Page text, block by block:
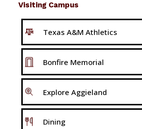
Visiting Campus
Texas A&M Athletics
Bonfire Memorial
Explore Aggieland
Dining